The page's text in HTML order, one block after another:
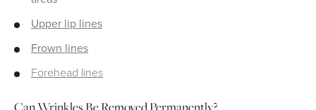
Upper lip lines
Frown lines
Forehead lines
Can Wrinkles Be Removed Permanently?